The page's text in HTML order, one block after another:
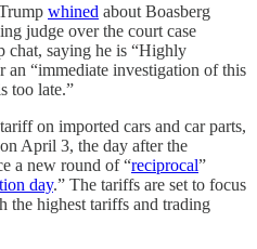
whined about Boasberg
judge over the court case
chat, saying he is “Highly
“immediate investigation of this
too late.”
on imported cars and car parts,
April 3, the day after the
a new round of “reciprocal”
day.” The tariffs are set to focus
the highest tariffs and trading